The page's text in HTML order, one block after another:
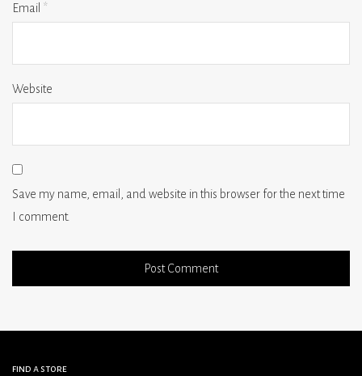
Email *
Website
Save my name, email, and website in this browser for the next time
I comment.
find a store